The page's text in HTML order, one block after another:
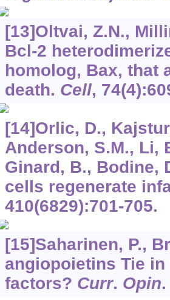
[13]Oltvai, Z.N.,
Bcl-2
homolog, Bax, that
death. Cell, 74
[14]Orlic, D.,
Anderson, S.M., Li,
Ginard, B., Bodine,
cells regenerate
410(6829):701-705.
[15]Saharinen, P.,
angiopoietins Tie
factors? Curr. Opin.